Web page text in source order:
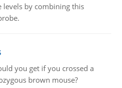
levels by combining this
you get if you crossed a
brown mouse?